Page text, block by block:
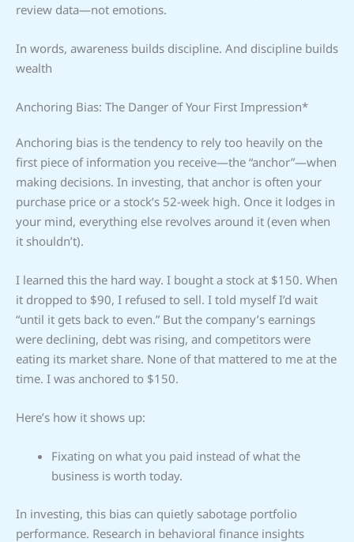
review data—not emotions.
In words, awareness builds discipline. And discipline builds
wealth
Anchoring Bias: The Danger of Your First Impression*
Anchoring bias is the tendency to rely too heavily on the
first piece of information you receive—the “anchor”—when
making decisions. In investing, that anchor is often your
purchase price or a stock’s 52-week high. Once it lodges in
your mind, everything else revolves around it (even when
it shouldn’t).
I learned this the hard way. I bought a stock at $150. When
it dropped to $90, I refused to sell. I told myself I’d wait
“until it gets back to even.” But the company’s earnings
were declining, debt was rising, and competitors were
eating its market share. None of that mattered to me at the
time. I was anchored to $150.
Here’s how it shows up:
Fixating on what you paid instead of what the
business is worth today.
In investing, this bias can quietly sabotage portfolio
performance. Research in behavioral finance insights